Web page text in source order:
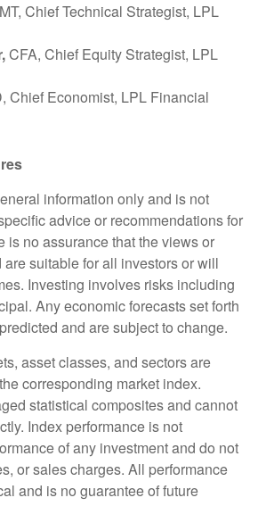
Chief Technical Strategist, LPL
CFA, Chief Equity Strategist, LPL
Chief Economist, LPL Financial
information only and is not
advice or recommendations for
is no assurance that the views or
suitable for all investors or will
Investing involves risks including
Any economic forecasts set forth
and are subject to change.
asset classes, and sectors are
corresponding market index.
statistical composites and cannot
Index performance is not
of any investment and do not
or sales charges. All performance
and is no guarantee of future